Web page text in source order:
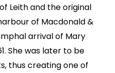
Leith and the original
of Macdonald &
arrival of Mary
She was later to be
thus creating one of